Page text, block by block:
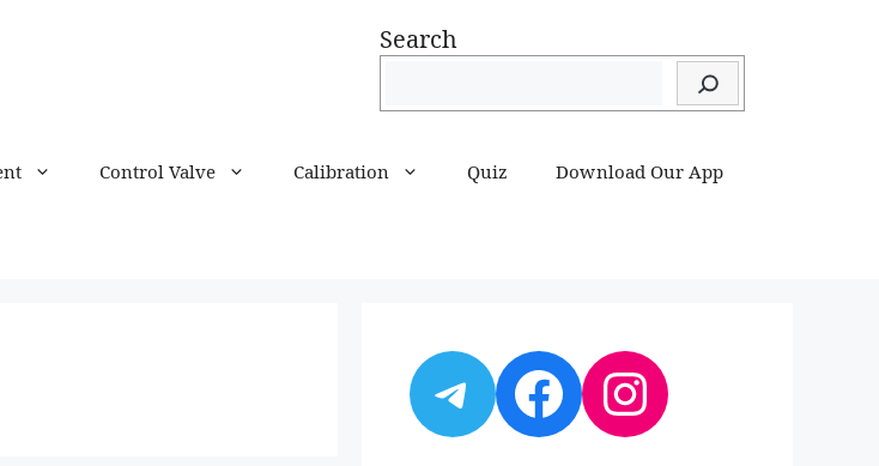
Search
Control Valve Calibration Quiz Download Our App
Telegram
Facebook
Instagram